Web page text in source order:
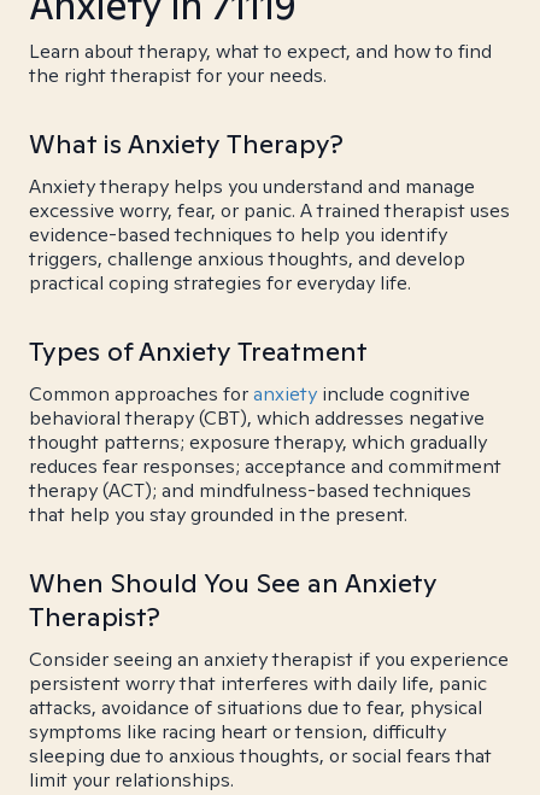
Learn about therapy, what to expect, and how to find
the right therapist for your needs.
What is Anxiety Therapy?
Anxiety therapy helps you understand and manage
excessive worry, fear, or panic. A trained therapist uses
evidence-based techniques to help you identify
triggers, challenge anxious thoughts, and develop
practical coping strategies for everyday life.
Types of Anxiety Treatment
Common approaches foranxiety include cognitive
behavioral therapy (CBT), which addresses negative
thought patterns; exposure therapy, which gradually
reduces fear responses; acceptance and commitment
therapy (ACT); and mindfulness-based techniques
that help you stay grounded in the present.
When Should You See an Anxiety
Therapist?
Consider seeing an anxiety therapist if you experience
persistent worry that interferes with daily life, panic
attacks, avoidance of situations due to fear, physical
symptoms like racing heart or tension, difficulty
sleeping due to anxious thoughts, or social fears that
limit your relationships.